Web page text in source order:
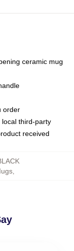
ceramic mug
order
third-party
received